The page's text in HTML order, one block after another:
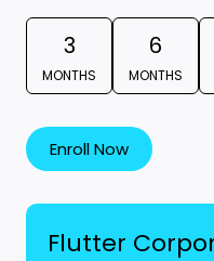
3
MONTHS
6
MONTHS
Enroll Now
Flutter